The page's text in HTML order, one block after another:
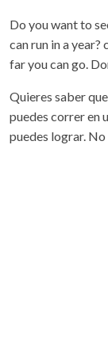
Do you want to
can run in a
far you can go.
Quieres saber
puedes correr en
puedes lograr.